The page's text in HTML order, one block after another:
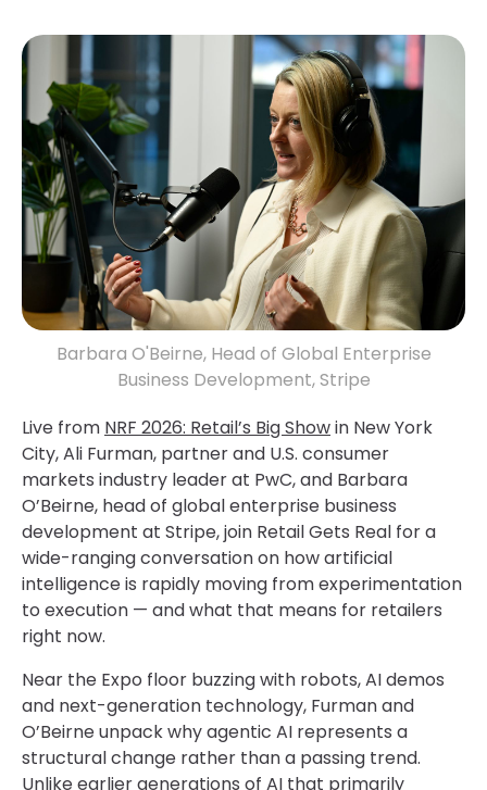
Barbara O'Beirne, Head of Global Enterprise
Business Development, Stripe
Live from NRF 2026: Retail’s Big Showin New York
City, Ali Furman, partner and U.S. consumer
markets industry leader at PwC, and Barbara
O’Beirne, head of global enterprise business
development at Stripe, join Retail Gets Real for a
wide-ranging conversation on how artificial
intelligence is rapidly moving from experimentation
to execution — and what that means for retailers
right now.
Near the Expo floor buzzing with robots, AI demos
and next-generation technology, Furman and
O’Beirne unpack why agentic AI represents a
structural change rather than a passing trend.
Unlike earlier generations of AI that primarily